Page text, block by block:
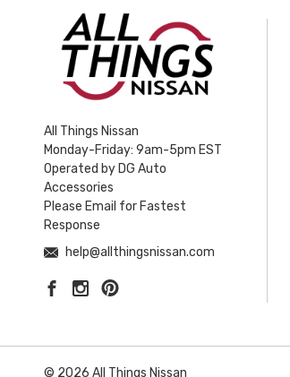
All Things Nissan
Monday-Friday: 9am-5pm EST
Operated by DG Auto
Accessories
Please Email for Fastest
Response
help@allthingsnissan.com
© 2026 All Things Nissan